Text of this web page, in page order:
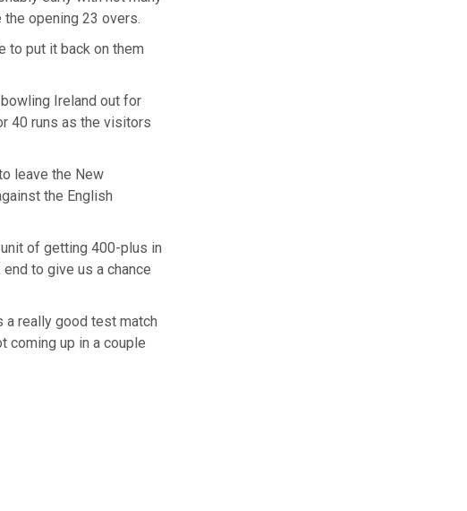
opening 23 overs.
to put it back on them
Ireland out for
40 runs as the visitors
leave the New
the ⁠English
unit of getting 400-plus in
to give us a chance
⁠a really good test match
coming up in a couple